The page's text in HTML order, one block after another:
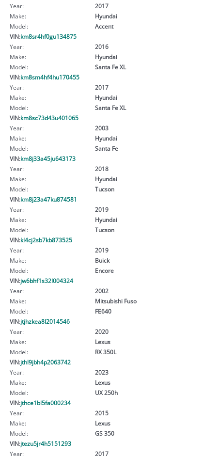
Year:
2017
Make:
Hyundai
Model:
Accent
VIN:km8sr4hf0gu134875
Year:
2016
Make:
Hyundai
Model:
Santa Fe XL
VIN:km8sm4hf4hu170455
Year:
2017
Make:
Hyundai
Model:
Santa Fe XL
VIN:km8sc73d43u401065
Year:
2003
Make:
Hyundai
Model:
Santa Fe
VIN:km8j33a45ju643173
Year:
2018
Make:
Hyundai
Model:
Tucson
VIN:km8j23a47ku874581
Year:
2019
Make:
Hyundai
Model:
Tucson
VIN:kl4cj2sb7kb873525
Year:
2019
Make:
Buick
Model:
Encore
VIN:jw6bhf1s32l004324
Year:
2002
Make:
Mitsubishi Fuso
Model:
FE640
VIN:jtjhzkea8l2014546
Year:
2020
Make:
Lexus
Model:
RX 350L
VIN:jthl9jbh4p2063742
Year:
2023
Make:
Lexus
Model:
UX 250h
VIN:jthce1bl5fa000234
Year:
2015
Make:
Lexus
Model:
GS 350
VIN:jtezu5jr4h5151293
Year:
2017